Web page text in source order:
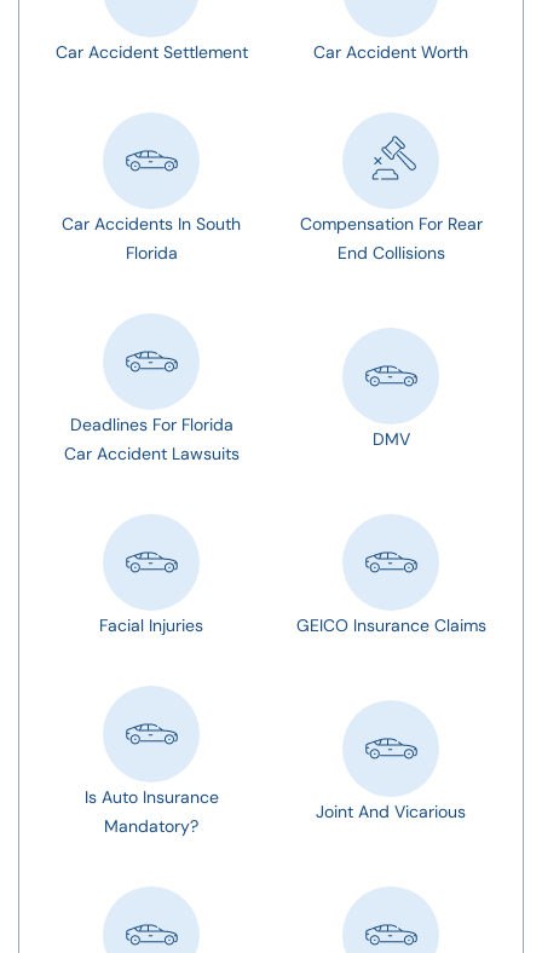
Car Accident Settlement Car Accident Worth
Car Accidents In South
Florida
Compensation For Rear
End Collisions
Deadlines For Florida
Car Accident Lawsuits
DMV
Facial Injuries GEICO Insurance Claims
Is Auto Insurance
Mandatory?
Joint And Vicarious